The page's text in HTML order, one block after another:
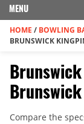
MENU
HOME / BOWLING
BRUNSWICK
Compare the